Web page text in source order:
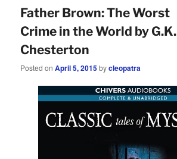
Father Brown: The Worst
Crime in the World by G.K.
Chesterton
Posted onApril 5, 2015bycleopatra